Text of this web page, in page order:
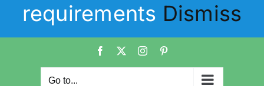
requirements Dismiss
Facebook Instagram
Go to...